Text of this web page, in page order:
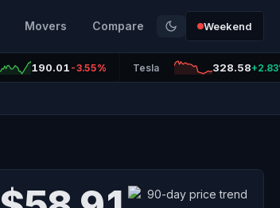
Movers Compare Weekend
190.01 -3.55% Tesla 328.58